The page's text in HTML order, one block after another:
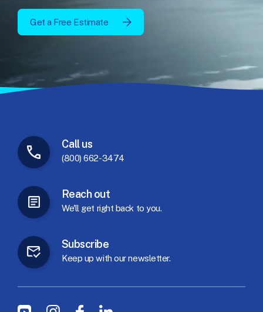
Get a Free Estimate
Callus
(800) 662-3474
Reach out
We'll get right back to you.
Subscribe
Keep up with our newsletter.